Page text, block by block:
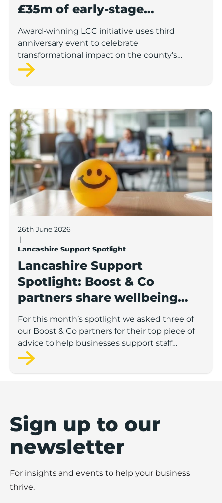
£35m of early-stage
investment
Award-winning LCC initiative uses third
anniversary event to celebrate
transformational impact on the county’s
startup and scaleup economy
Lancashire Support Spotlight: Boost & Co partners
26th June 2026
|
Lancashire Support Spotlight
Lancashire Support
Spotlight: Boost & Co
partners share wellbeing
advice for growing
businesses
For this month’s spotlight we asked three of
our Boost & Co partners for their top piece of
advice to help businesses support staff
wellbeing.
Sign up to our
newsletter
For insights and events to help your business
thrive.